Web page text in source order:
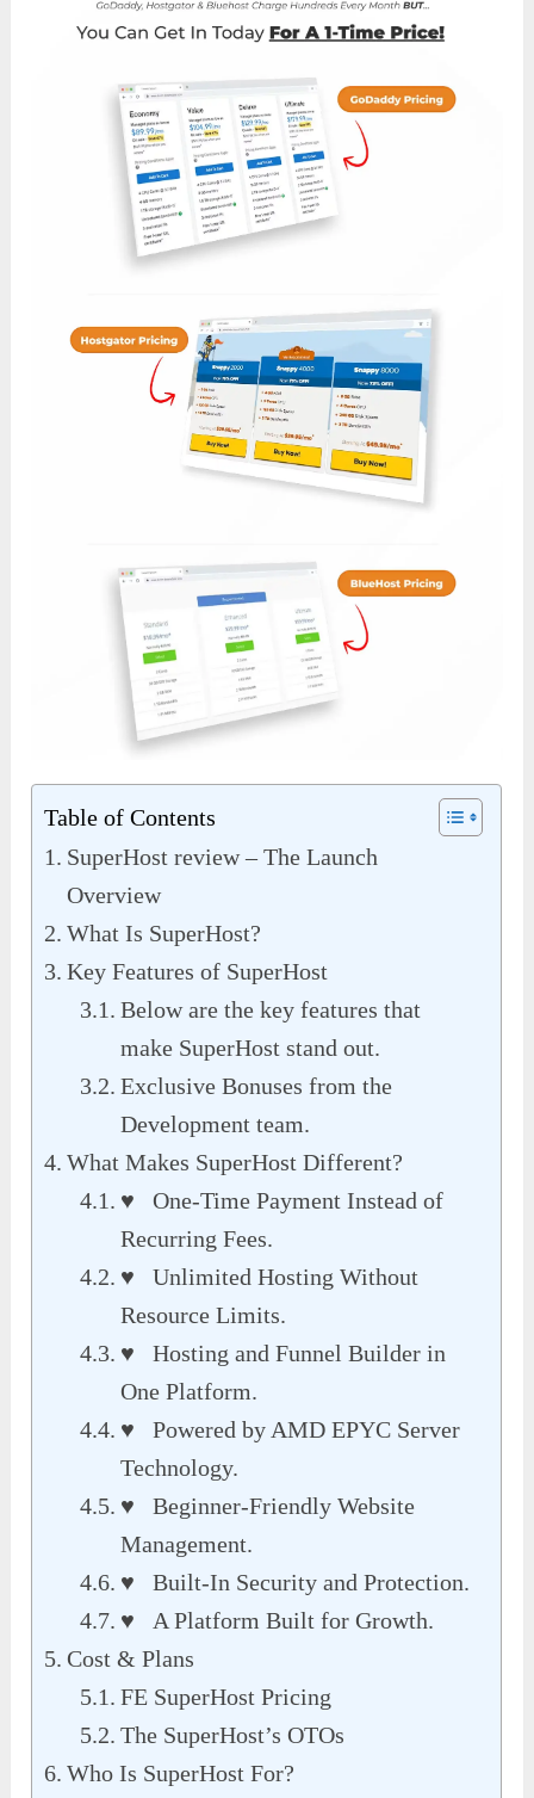
Table of Contents
SuperHost review – The Launch
Overview
What Is SuperHost?
Key Features of SuperHost
Below are the key features that
make SuperHost stand out.
Exclusive Bonuses from the
Development team.
What Makes SuperHost Different?
♥ One-Time Payment Instead of
Recurring Fees.
♥ Unlimited Hosting Without
Resource Limits.
♥ Hosting and Funnel Builder in
One Platform.
♥ Powered by AMD EPYC Server
Technology.
♥ Beginner-Friendly Website
Management.
♥ Built-In Security and Protection.
♥ A Platform Built for Growth.
Cost & Plans
FE SuperHost Pricing
The SuperHost’s OTOs
Who Is SuperHost For?